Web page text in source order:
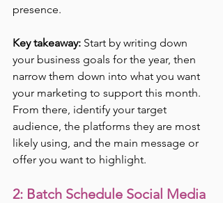
presence.
Key takeaway: Start by writing down
your business goals for the year, then
narrow them down into what you want
your marketing to support this month.
From there, identify your target
audience, the platforms they are most
likely using, and the main message or
offer you want to highlight.
2: Batch Schedule Social Media